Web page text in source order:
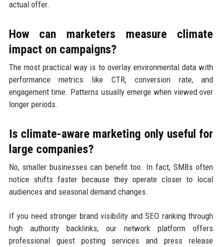
actual offer.
How can marketers measure climate
impact on campaigns?
The most practical way is to overlay environmental data with
performance metrics like CTR, conversion rate, and
engagement time. Patterns usually emerge when viewed over
longer periods.
Is climate-aware marketing only useful for
large companies?
No, smaller businesses can benefit too. In fact, SMBs often
notice shifts faster because they operate closer to local
audiences and seasonal demand changes.
If you need stronger brand visibility and SEO ranking through
high authority backlinks, our network platform offers
professional guest posting services and press release